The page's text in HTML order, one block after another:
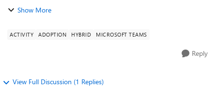
They are facing in issues which are listed below: The
Show More
ACTIVITY ADOPTION HYBRID MICROSOFT TEAMS
Reply
View Full Discussion (1 Replies)